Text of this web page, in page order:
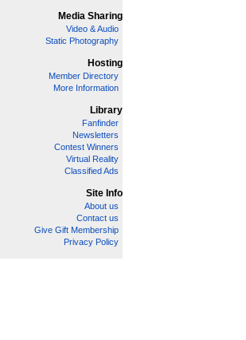
Media Sharing
Video & Audio
Static Photography
Hosting
Member Directory
More Information
Library
Fanfinder
Newsletters
Contest Winners
Virtual Reality
Classified Ads
Site Info
About us
Contact us
Give Gift Membership
Privacy Policy